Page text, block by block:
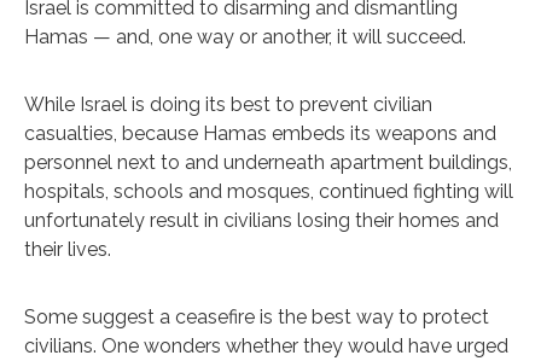
Israel is committed to disarming and dismantling
Hamas — and, one way or another, it will succeed.
While Israel is doing its best to prevent civilian
casualties, because Hamas embeds its weapons and
personnel next to and underneath apartment buildings,
hospitals, schools and mosques, continued fighting will
unfortunately result in civilians losing their homes and
their lives.
Some suggest a ceasefire is the best way to protect
civilians. One wonders whether they would have urged